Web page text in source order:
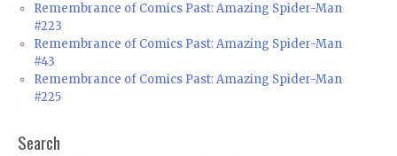
Remembrance of Comics Past: Amazing Spider-Man
#223
Remembrance of Comics Past: Amazing Spider-Man
#43
Remembrance of Comics Past: Amazing Spider-Man
#225
Search